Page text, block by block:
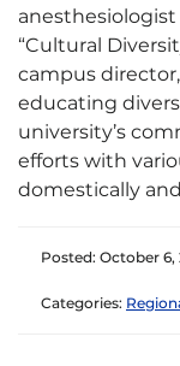
“Cultural
campus
educating
university’s
efforts with
domestically
Posted: October 6,
Categories: